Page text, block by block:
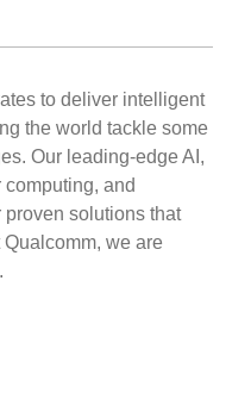
to deliver intelligent
the world tackle some
Our leading-edge AI,
and
solutions that
we are